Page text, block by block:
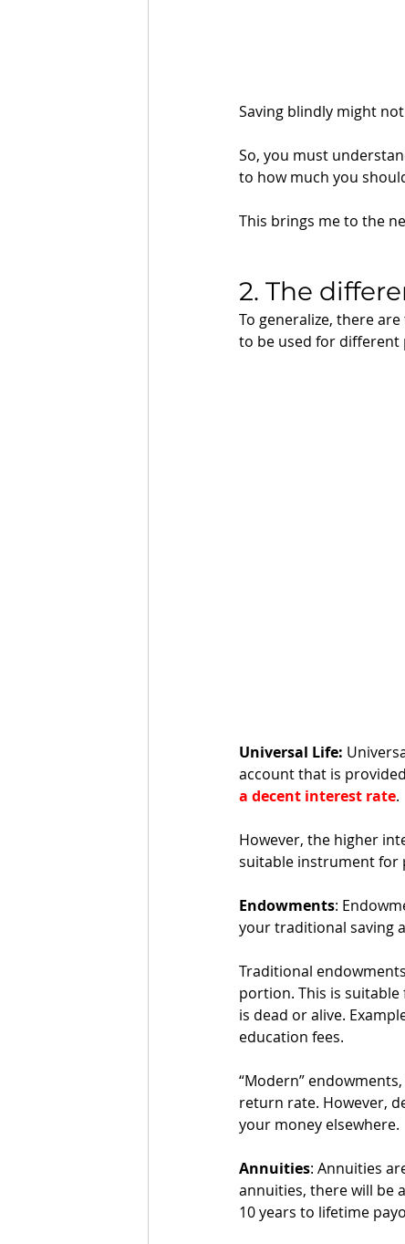
Saving blindly might
So, you must
to how much you
This brings me to the
2. The
To generalize, there
to be used for different
Universal Life:
account that is
a decent interest rate.
However, the higher
suitable instrument for
Endowments:
your traditional saving
Traditional
portion. This is
is dead or alive.
education fees.
“Modern”
return rate. However,
your money elsewhere.
Annuities: Annuities
annuities, there will be
10 years to lifetime